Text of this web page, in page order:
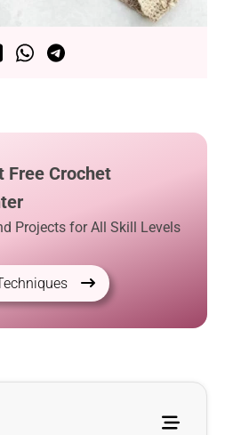
Free Crochet
Projects for All Skill Levels